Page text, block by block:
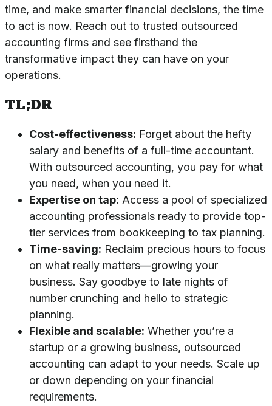
time, and make smarter financial decisions, the time
to act is now. Reach out to trusted outsourced
accounting firms and see firsthand the
transformative impact they can have on your
operations.
TL;DR
Cost-effectiveness: Forget about the hefty
salary and benefits of a full-time accountant.
With outsourced accounting, you pay for what
you need, when you need it.
Expertise on tap: Access a pool of specialized
accounting professionals ready to provide top-
tier services from bookkeeping to tax planning.
Time-saving: Reclaim precious hours to focus
on what really matters—growing your
business. Say goodbye to late nights of
number crunching and hello to strategic
planning.
Flexible and scalable: Whether you’re a
startup or a growing business, outsourced
accounting can adapt to your needs. Scale up
or down depending on your financial
requirements.